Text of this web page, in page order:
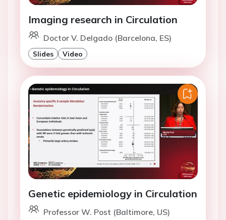
Imaging research in Circulation
Doctor V. Delgado (Barcelona, ES)
Slides Video
Genetic epidemiology in Circulation
Professor W. Post (Baltimore, US)